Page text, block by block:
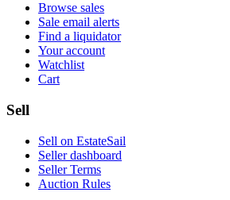
Browse sales
Sale email alerts
Find a liquidator
Your account
Watchlist
Cart
Sell
Sell on EstateSail
Seller dashboard
Seller Terms
Auction Rules